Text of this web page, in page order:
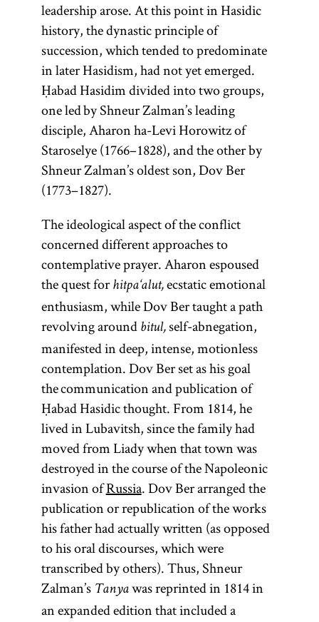
leadership arose. At this point in Hasidic
history, the dynastic principle of
succession, which tended to predominate
in later Hasidism, had not yet emerged.
Ḥabad Hasidim divided into two groups,
one led by Shneur Zalman’s leading
disciple, Aharon ha-Levi Horowitz of
Staroselye (1766–1828), and the other by
Shneur Zalman’s oldest son, Dov Ber
(1773–1827).
The ideological aspect of the conflict
concerned different approaches to
contemplative prayer. Aharon espoused
the quest for hitpa‘alut,ecstatic emotional
enthusiasm, while Dov Ber taught a path
revolving around bitul,self-abnegation,
manifested in deep, intense, motionless
contemplation. Dov Ber set as his goal
the communication and publication of
Ḥabad Hasidic thought. From 1814, he
lived in Lubavitsh, since the family had
moved from Liady when that town was
destroyed in the course of the Napoleonic
invasion ofRussia. Dov Ber arranged the
publication or republication of the works
his father had actually written (as opposed
to his oral discourses, which were
transcribed by others). Thus, Shneur
Zalman’s Tanyawas reprinted in 1814 in
an expanded edition that included a